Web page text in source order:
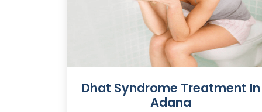
Dhat Syndrome Treatment In
Adana